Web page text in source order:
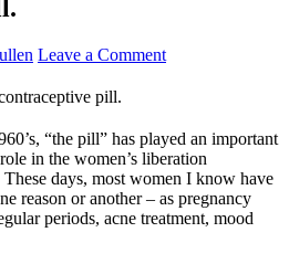
Leave a Comment
“the pill” has played an important
in the women’s liberation
days, most women I know have
reason or another – as pregnancy
periods, acne treatment, mood